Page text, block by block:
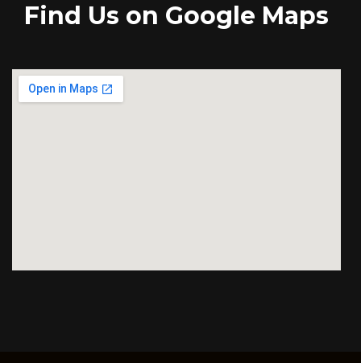
Find Us on Google Maps